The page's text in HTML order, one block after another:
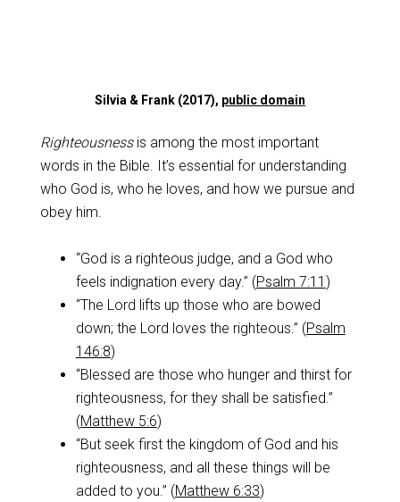
Silvia & Frank (2017), public domain
Righteousnessis among the most important
words in the Bible. It’s essential for understanding
who God is, who he loves, and how we pursue and
obey him.
“God is a righteous judge, and a God who
feels indignation every day.” (Psalm 7:11 )
“The Lord lifts up those who are bowed
down; the Lord loves the righteous.” (Psalm
146:8)
“Blessed are those who hunger and thirst for
righteousness, for they shall be satisfied.”
(Matthew 5:6)
“But seek first the kingdom of God and his
righteousness, and all these things will be
added to you.” (Matthew 6:33)